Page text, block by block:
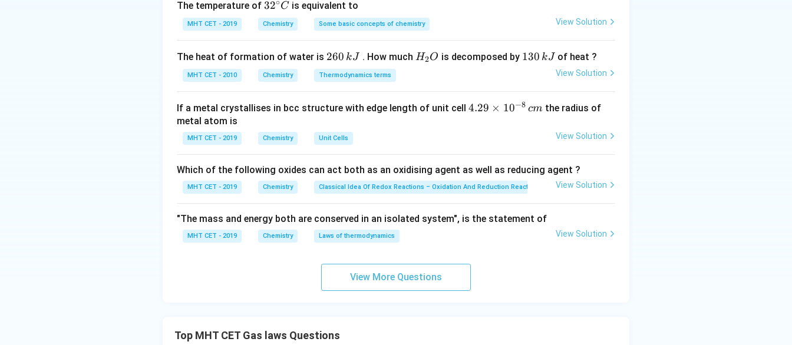
Step 2: Meaning
T_b
ΔTbis the difference between the boiling point of the solution (
solvent (T_b^\circ
Tb ).
T_b =
319.8
= 0.3
K}
Givenm =
0.12
m}
m = 0.12m, K_b =
\frac{\Delta
\frac{0.3}
{0.12}
K = m
ΔTb = 0.12
0.3 .
\frac{30}
2.5 \text{
K kg
Download Solution in PDF
The temperature of 32
^
{\c
c}
C
32∘C is equivalent to
MHT CET - 2019 Chemistry Some basic concepts of chemistry View Solution
The heat of formation of water is 2
6
0
k
260 kJ . How much H
H2O is decomposed by 1
k
130 kJ of heat ?
MHT CET - 2010 Chemistry Thermodynamics terms View Solution
If a metal crystallises in bcc structure with edge length of unit cell 4.
es
10
{-
m
4.29 × 10−8 cmthe radius of
metal atom is
MHT CET - 2019 Chemistry Unit Cells View Solution
Which of the following oxides can act both as an oxidising agent as well as reducing agent ?
MHT CET - 2019 Chemistry Classical Idea Of Redox Reactions – Oxidation And Reduction Reactions View Solution
"The mass and energy both are conserved in an isolated system", is the statement of
MHT CET - 2019 Chemistry Laws of thermodynamics View Solution
View More Questions
Top MHT CET Gas laws Questions